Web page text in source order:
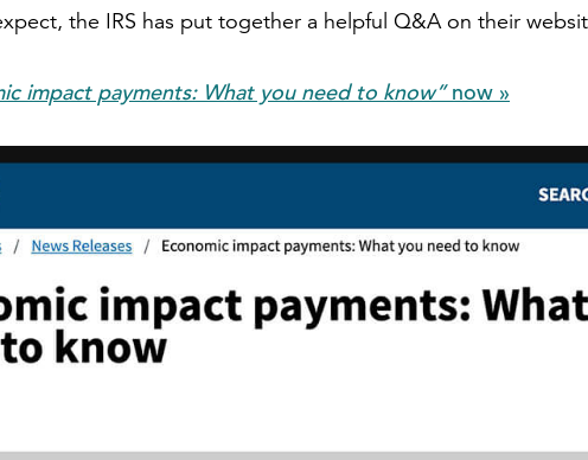
the IRS has put together a helpful Q&A on their
impact payments: What you need to know”now »